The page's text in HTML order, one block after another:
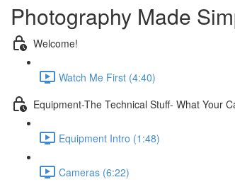
Photography Made
Welcome!
Watch Me First (4:40)
Equipment-The Technical Stuff- What Your
Equipment Intro (1:48)
Cameras (6:22)